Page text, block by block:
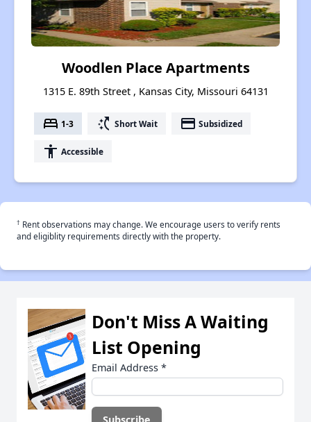
Woodlen Place Apartments
1315 E. 89th Street , Kansas City, Missouri 64131
bed 1-3 switch_access_shortcut Short Wait payment Subsidized
accessibility Accessible
† Rent observations may change. We encourage users to verify rents
and eligiblity requirements directly with the property.
Don't Miss A Waiting
List Opening
Email Address *